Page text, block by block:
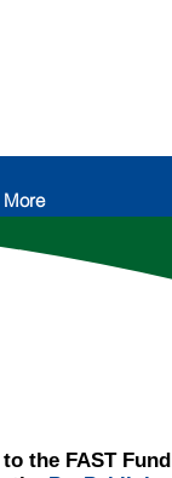
More
to the FAST Fund